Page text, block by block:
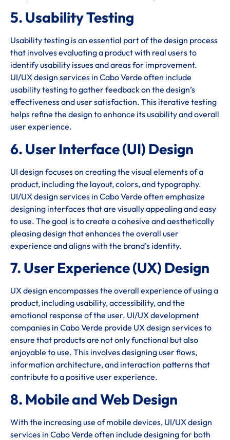
5. Usability Testing
Usability testing is an essential part of the design process
that involves evaluating a product with real users to
identify usability issues and areas for improvement.
UI/UX design services in Cabo Verde often include
usability testing to gather feedback on the design’s
effectiveness and user satisfaction. This iterative testing
helps refine the design to enhance its usability and overall
user experience.
6. User Interface (UI) Design
UI design focuses on creating the visual elements of a
product, including the layout, colors, and typography.
UI/UX design services in Cabo Verde often emphasize
designing interfaces that are visually appealing and easy
to use. The goal is to create a cohesive and aesthetically
pleasing design that enhances the overall user
experience and aligns with the brand’s identity.
7. User Experience (UX) Design
UX design encompasses the overall experience of using a
product, including usability, accessibility, and the
emotional response of the user. UI/UX development
companies in Cabo Verde provide UX design services to
ensure that products are not only functional but also
enjoyable to use. This involves designing user flows,
information architecture, and interaction patterns that
contribute to a positive user experience.
8. Mobile and Web Design
With the increasing use of mobile devices, UI/UX design
services in Cabo Verde often include designing for both